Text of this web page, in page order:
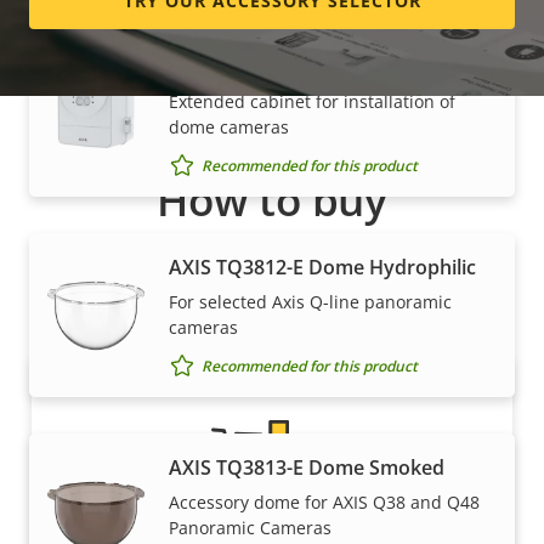
AXIS TQ1817-VE Surveillance
Cabinet
Extended cabinet for installation of
dome cameras
Recommended for this product
AXIS TQ3812-E Dome Hydrophilic
For selected Axis Q-line panoramic
cameras
Recommended for this product
AXIS TQ3813-E Dome Smoked
Accessory dome for AXIS Q38 and Q48
Panoramic Cameras
How to buy
Axis solutions and individual products are sold and
expertly installed by our trusted partners.